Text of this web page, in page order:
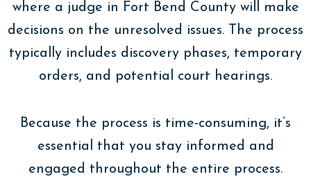
where a judge in Fort Bend County will make
decisions on the unresolved issues. The process
typically includes discovery phases, temporary
orders, and potential court hearings.
Because the process is time-consuming, it’s
essential that you stay informed and
engaged throughout the entire process.